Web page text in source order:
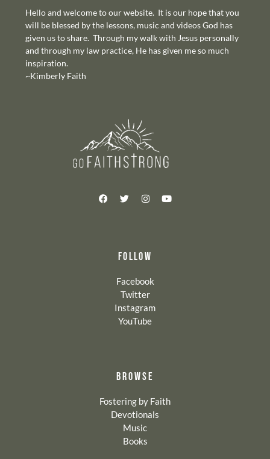
Hello and welcome to our website. It is our hope that you
will be blessed by the lessons, music and videos God has
given us to share. Through my walk with Jesus personally
and through my law practice, He has given me so much
inspiration.
~Kimberly Faith
FOLLOW
Facebook
Twitter
Instagram
YouTube
BROWSE
Fostering by Faith
Devotionals
Music
Books